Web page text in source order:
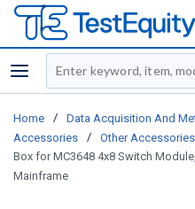
menu
Site Search
Home / Data Acquisition And
Accessories
/ Other Accessories
Box for MC3648 4x8 Switch
Mainframe